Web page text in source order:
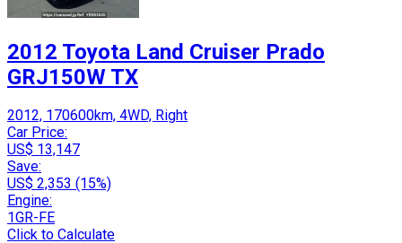
2012 Toyota Land Cruiser Prado
GRJ150W TX
2012, 170600km, 4WD, Right
Car Price:
US$ 13,147
Save:
US$ 2,353 (15%)
Engine:
1GR-FE
Click to Calculate